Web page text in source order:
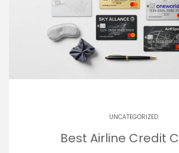
UNCATEGORIZED
Best Airline Credit